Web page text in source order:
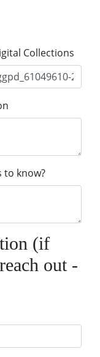
Collections
to know?
(if
out -